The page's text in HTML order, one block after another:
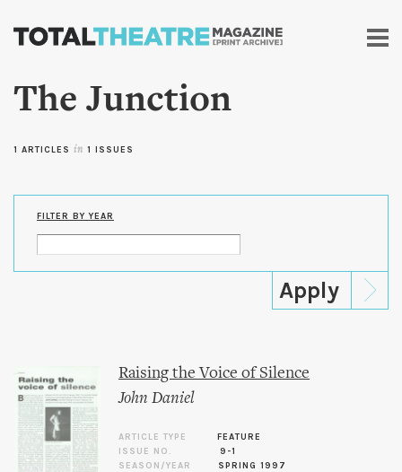
Skip to
content
The Junction
1 ARTICLES in 1 ISSUES
FILTER BY YEAR
Raising the Voice of Silence
John Daniel
ARTICLE TYPE
FEATURE
ISSUE NO.
9-1
SEASON/YEAR
SPRING 1997